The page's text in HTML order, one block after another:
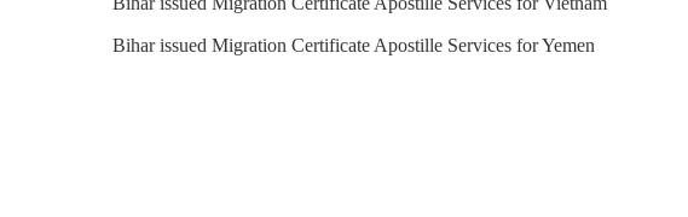
Bihar issued Migration Certificate Apostille Services for Yemen